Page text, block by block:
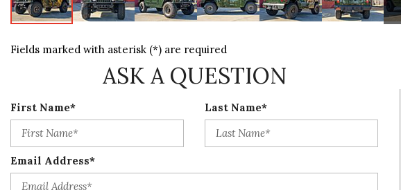
Fields marked with asterisk (*) are required
ASK A QUESTION
First Name* Last Name*
Email Address*